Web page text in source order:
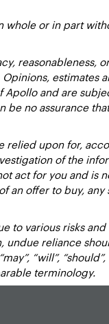
or in part
reasonableness,
estimates
and are
no assurance
upon for,
of the
act for you and
an offer to buy,
to various risks
reliance
“will”, “should”,
terminology.